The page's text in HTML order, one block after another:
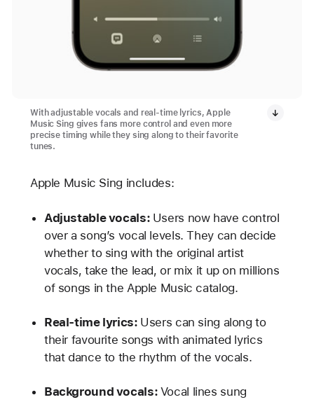
With adjustable vocals and real-time lyrics, Apple
Music Sing gives fans more control and even more
precise timing while they sing along to their favorite
tunes.
Apple Music Sing includes:
Adjustable vocals: Users now have control
over a song’s vocal levels. They can decide
whether to sing with the original artist
vocals, take the lead, or mix it up on millions
of songs in the Apple Music catalog.
Real-time lyrics: Users can sing along to
their favourite songs with animated lyrics
that dance to the rhythm of the vocals.
Background vocals: Vocal lines sung